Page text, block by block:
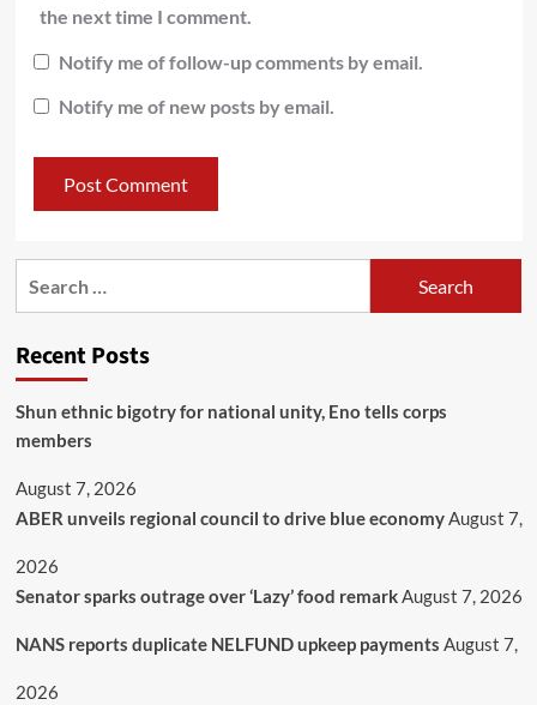
the next time I comment.
Notify me of follow-up comments by email.
Notify me of new posts by email.
Recent Posts
​Shun ethnic bigotry for national unity, Eno tells corps
members
August 7, 2026
ABER unveils regional council to drive blue economyAugust 7,
2026
Senator sparks outrage over ‘Lazy’ food remarkAugust 7, 2026
NANS reports duplicate NELFUND upkeep payments August 7,
2026